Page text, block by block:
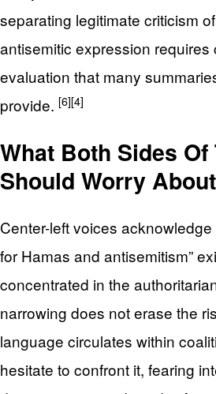
separating legitimate criticism
antisemitic expression requires
evaluation that many
provide. [6][4]
What Both Sides
Should Worry About
Center-left voices
for Hamas and antisemitism”
concentrated in the
narrowing does not erase the
language circulates within
hesitate to confront it, fearing